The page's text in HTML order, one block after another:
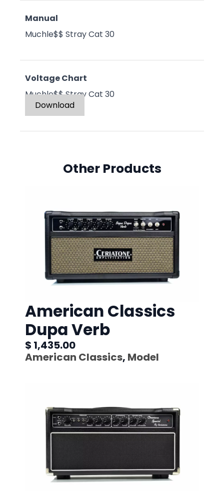
Manual
Muchle$$ Stray Cat 30
Voltage Chart
Muchle$$ Stray Cat 30
Download
Other Products
American Classics
Dupa Verb
$ 1,435.00
American Classics, Model